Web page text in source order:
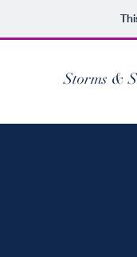
Storms &